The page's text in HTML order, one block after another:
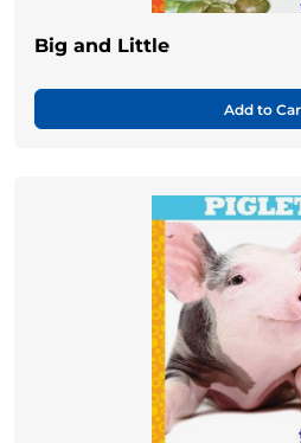
Big and Little
Add to